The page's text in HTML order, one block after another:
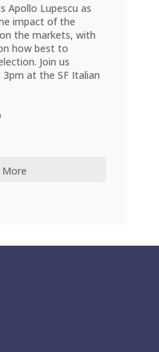
Apollo Lupescu as
impact of the
the markets, with
how best to
Join us
at the SF Italian
More